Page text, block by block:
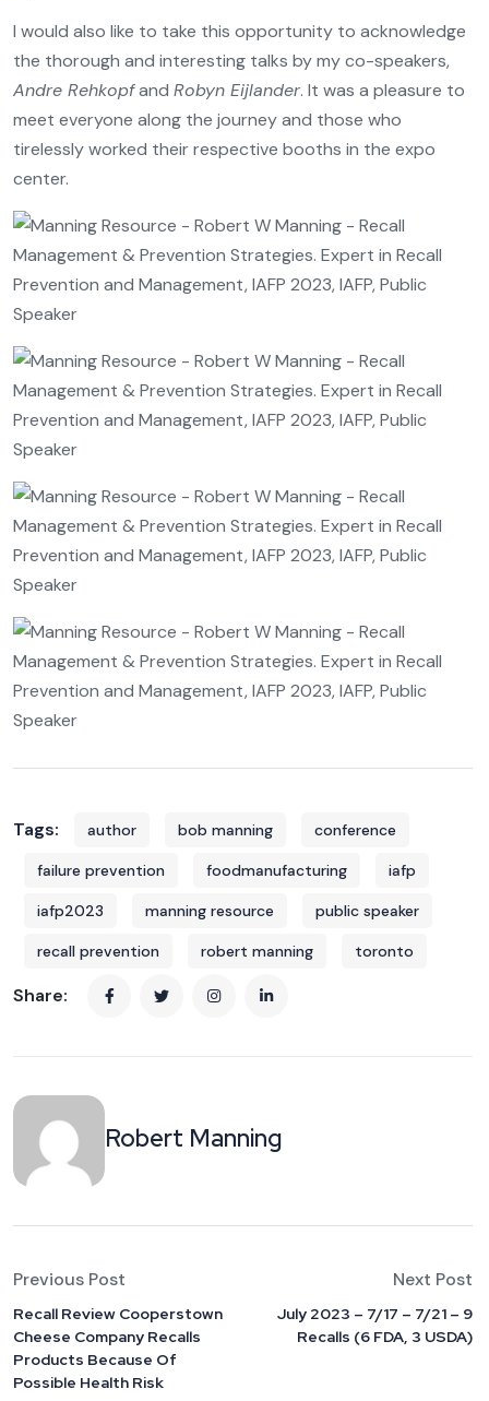
I would also like to take this opportunity to acknowledge
the thorough and interesting talks by my co-speakers,
Andre Rehkopfand Robyn Eijlander. It was a pleasure to
meet everyone along the journey and those who
tirelessly worked their respective booths in the expo
center.
Tags: author bob manning conference
failure prevention foodmanufacturing iafp
iafp2023 manning resource public speaker
recall prevention robert manning toronto
Share:
Robert Manning
Previous Post
Recall Review Cooperstown
Cheese Company Recalls
Products Because Of
Possible Health Risk
Next Post
July 2023 – 7/17 – 7/21 – 9
Recalls (6 FDA, 3 USDA)